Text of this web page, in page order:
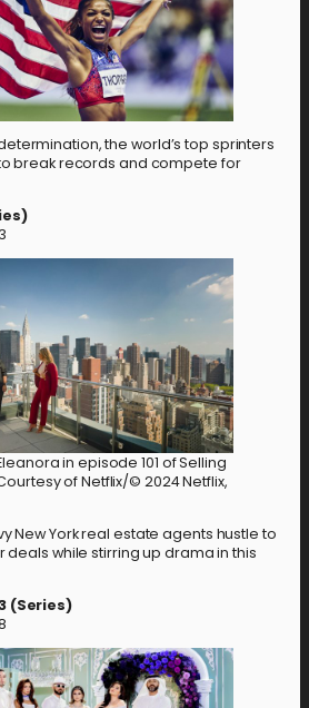
the world’s top sprinters
break records and compete for
in episode 101 of Selling
of Netflix/© 2024 Netflix,
New York real estate agents hustle to
while stirring up drama in this
(Series)